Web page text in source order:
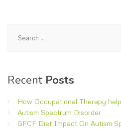
Recent Posts
How Occupational Therapy
Autism Spectrum Disorder
GFCF Diet Impact On Autism